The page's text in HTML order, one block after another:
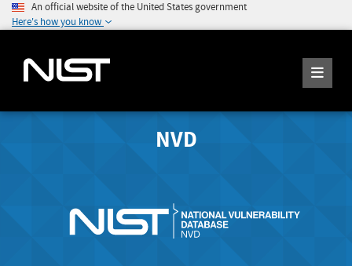
An official website of the United States government
Here's how you know
NVD